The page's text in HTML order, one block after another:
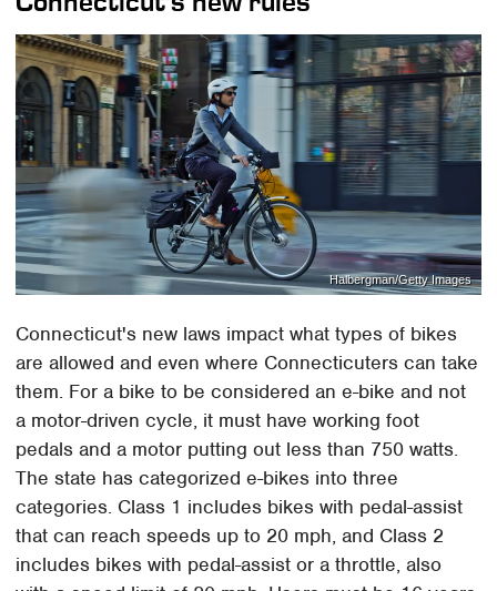
Halbergman/Getty Images
Connecticut's new laws impact what types of bikes
are allowed and even where Connecticuters can take
them. For a bike to be considered an e-bike and not
a motor-driven cycle, it must have working foot
pedals and a motor putting out less than 750 watts.
The state has categorized e-bikes into three
categories. Class 1 includes bikes with pedal-assist
that can reach speeds up to 20 mph, and Class 2
includes bikes with pedal-assist or a throttle, also